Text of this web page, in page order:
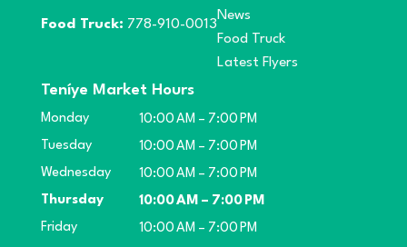
Food Truck: 778-910-0013
News
Food Truck
Latest Flyers
Teníye Market Hours
Monday
10:00 AM – 7:00 PM
Tuesday
10:00 AM – 7:00 PM
Wednesday
10:00 AM – 7:00 PM
Thursday
10:00 AM – 7:00 PM
Friday
10:00 AM – 7:00 PM